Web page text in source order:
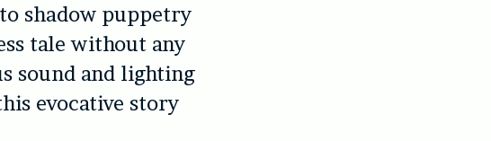
shadow puppetry
tale without any
sound and lighting
evocative story